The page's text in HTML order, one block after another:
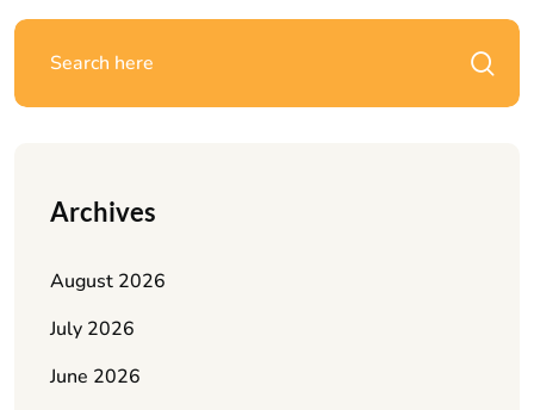
Archives
August 2026
July 2026
June 2026